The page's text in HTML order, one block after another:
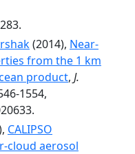
(2014), Near-
from the 1 km
product, J.
1554,
CALIPSO
cloud aerosol